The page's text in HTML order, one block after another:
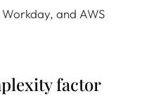
and AWS
factor